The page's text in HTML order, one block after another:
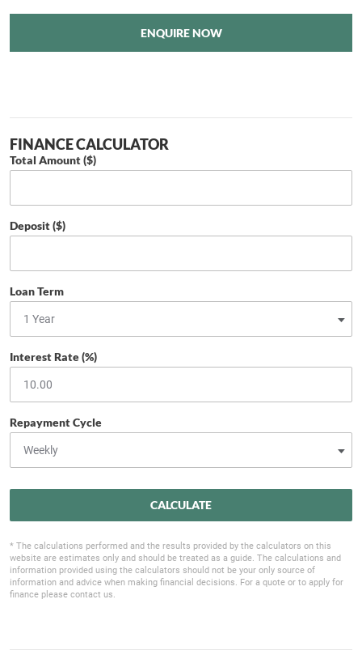
ENQUIRE NOW
FINANCE CALCULATOR
Total Amount ($)
Deposit ($)
Loan Term
Interest Rate (%)
Repayment Cycle
CALCULATE
* The calculations performed and the results provided by the calculators on this
website are estimates only and should be treated as a guide. The calculations and
information provided using the calculators should not be your only source of
information and advice when making financial decisions. For a quote or to apply for
finance please contact us.